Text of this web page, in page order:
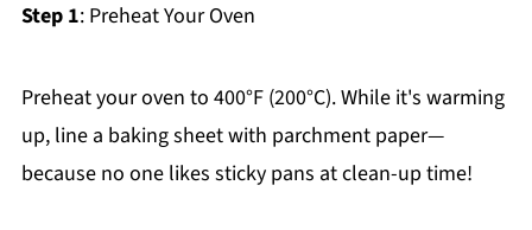
Step 1: Preheat Your Oven
Preheat your oven to 400°F (200°C). While it's warming
up, line a baking sheet with parchment paper—
because no one likes sticky pans at clean-up time!